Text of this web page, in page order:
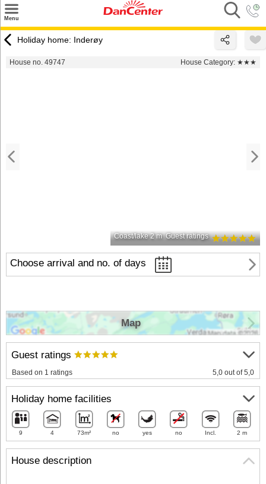
Menu
Destinations
Holiday home: Inderøy
House no. 49747 House Category: ★★★
Coast/lake 2 m Guest ratings
Choose arrival and no. of days
House description
Guest ratings
Based on 1 ratings 5,0 out of 5,0
Holiday home facilities
9 4 73m² no yes no Incl. 2 m
Map